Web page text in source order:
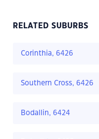
RELATED SUBURBS
Corinthia, 6426
Southern Cross, 6426
Bodallin, 6424